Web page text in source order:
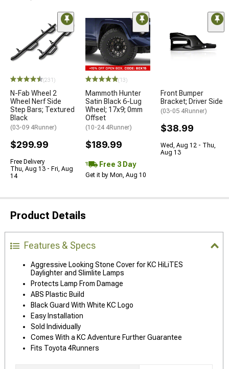
(231)
N-Fab Wheel 2
Wheel Nerf Side
Step Bars; Textured
Black
(03-09 4Runner)
$299.99
Free Delivery
Thu, Aug 13 - Fri, Aug
14
(13)
Mammoth Hunter
Satin Black 6-Lug
Wheel; 17x9; 0mm
Offset
(10-24 4Runner)
$189.99
Free 3 Day
Get it by Mon, Aug 10
Front Bumper
Bracket; Driver Side
(03-05 4Runner)
$38.99
Wed, Aug 12 - Thu,
Aug 13
Product Details
Features & Specs
Aggressive Looking Stone Cover for KC HiLiTES
Daylighter and Slimlite Lamps
Protects Lamp From Damage
ABS Plastic Build
Black Guard With White KC Logo
Easy Installation
Sold Individually
Comes With a KC Adventure Further Guarantee
Fits Toyota 4Runners